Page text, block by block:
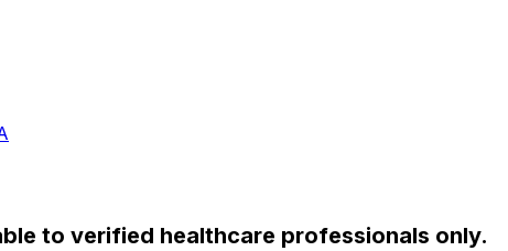
to verified healthcare professionals only.